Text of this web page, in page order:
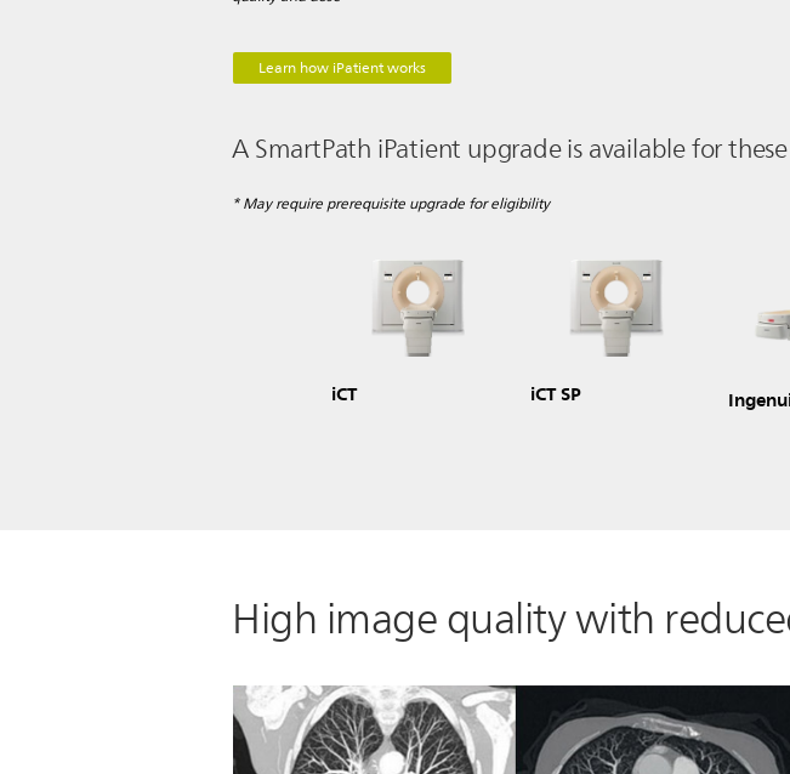
Learn how iPatient works
A SmartPath iPatient upgrade is available for these
* May require prerequisite upgrade for eligibility
iCT iCT SP
High image quality with